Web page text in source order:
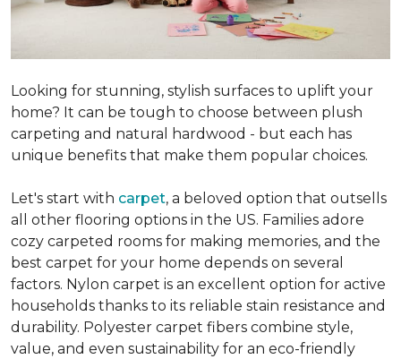
Looking for stunning, stylish surfaces to uplift your
home? It can be tough to choose between plush
carpeting and natural hardwood - but each has
unique benefits that make them popular choices.
Let's start with carpet, a beloved option that outsells
all other flooring options in the US. Families adore
cozy carpeted rooms for making memories, and the
best carpet for your home depends on several
factors. Nylon carpet is an excellent option for active
households thanks to its reliable stain resistance and
durability. Polyester carpet fibers combine style,
value, and even sustainability for an eco-friendly